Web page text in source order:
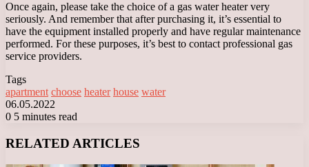
Once again, please take the choice of a gas water heater very
seriously. And remember that after purchasing it, it’s essential to
have the equipment installed properly and have regular maintenance
performed. For these purposes, it’s best to contact professional gas
service providers.
Tags
apartment choose heater house water
06.05.2022
0 5 minutes read
RELATED ARTICLES